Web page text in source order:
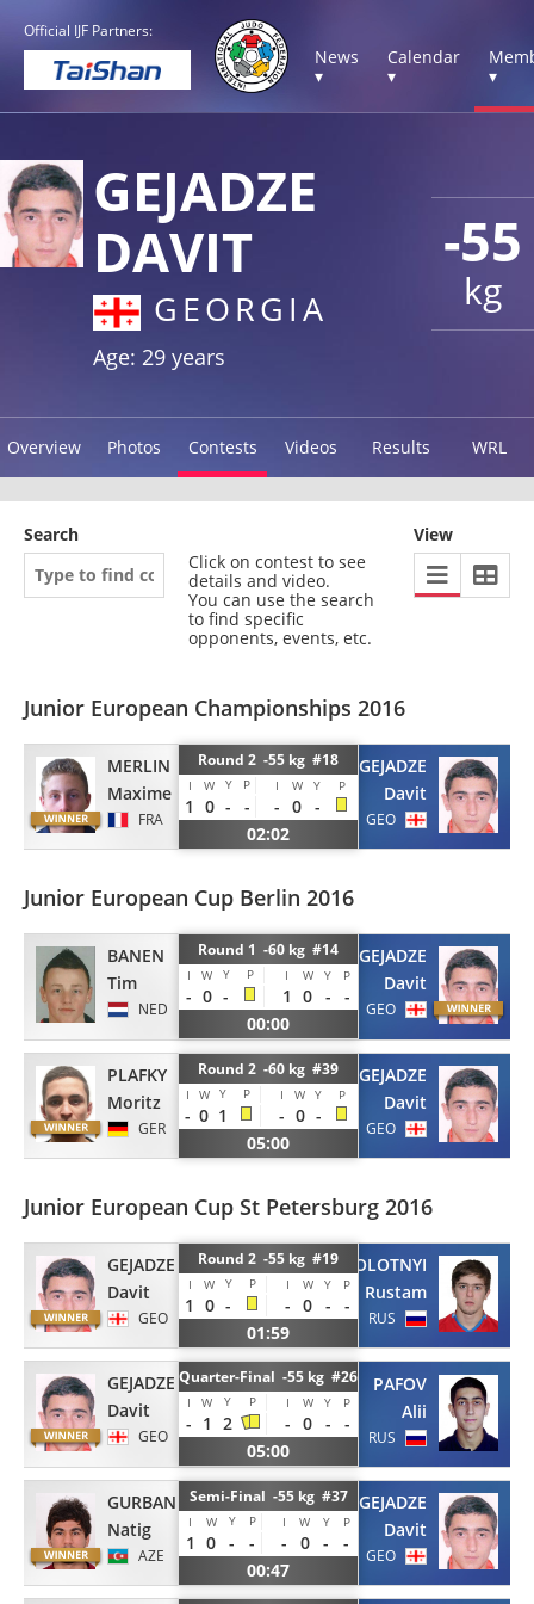
Official IJF Partners:
News
▾
Calendar
▾
▾
-55
kg
GEJADZE
DAVIT
GEORGIA
Age: 29 years
Overview Photos Contests Videos Results WRL
Search
Click on contest to see
details and video.
You can use the search
to find specific
opponents, events, etc.
View
Junior European Championships 2016
MERLIN
Maxime
FRA
Round 2 -55 kg #18
I W Y P I W Y P
1 0 - - - 0 -
02:02
GEJADZE
Davit
GEO
Junior European Cup Berlin 2016
BANEN
Tim
NED
Round 1 -60 kg #14
I W Y P I W Y P
- 0 - 1 0 -
-
00:00
GEJADZE
Davit
GEO
PLAFKY
Moritz
GER
Round 2 -60 kg #39
I W Y P I W Y P
- 0 1 - 0 -
05:00
GEJADZE
Davit
GEO
Junior European Cup St Petersburg 2016
GEJADZE
Davit
GEO
Round 2 -55 kg #19
I W Y P I W Y P
1 0 - - 0 -
-
01:59
ZABOLOTNYI
Rustam
RUS
GEJADZE
Davit
GEO
Quarter-Final -55 kg #26
I W Y P I W Y P
- 1 2 - 0 -
-
05:00
PAFOV
Alii
RUS
GURBANLI
Natig
AZE
Semi-Final -55 kg #37
I W Y P I W Y P
1 0 - - - 0 -
-
00:47
GEJADZE
Davit
GEO